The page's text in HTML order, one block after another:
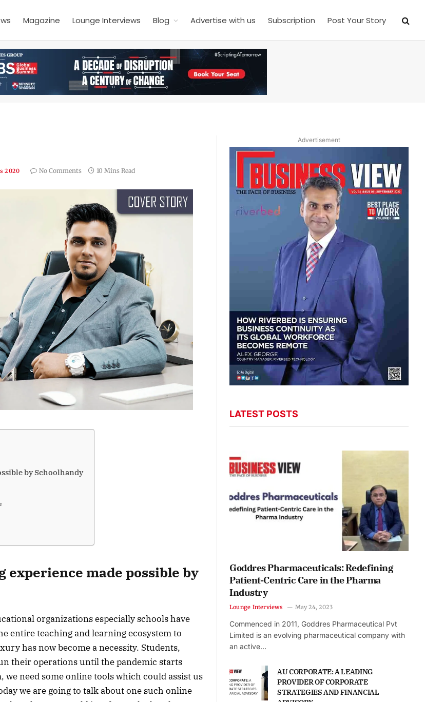
Magazine Lounge Interviews Blog Advertise with us Subscription Post Your Story
2020 No Comments 10 Mins Read
by Schoolhandy
experience made possible by
organizations especially schools have
entire teaching and learning ecosystem to
has now become a necessity. Students,
their operations until the pandemic starts
need some online tools which could assist us
we are going to talk about one such online
Advertisement
LATEST POSTS
Goddres Pharmaceuticals: Redefining
Patient-Centric Care in the Pharma
Industry
Lounge Interviews May 24, 2023
Commenced in 2011, Goddres Pharmaceutical Pvt
Limited is an evolving pharmaceutical company with
an active…
AU CORPORATE: A LEADING
PROVIDER OF CORPORATE
STRATEGIES AND FINANCIAL